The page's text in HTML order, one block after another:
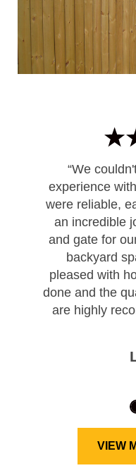
“We
experience
were reliable,
an incredible
and gate for
backyard
pleased with
done and the
are highly
VIEW